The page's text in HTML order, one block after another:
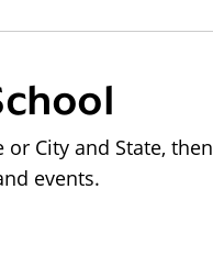
City and State, then
events.